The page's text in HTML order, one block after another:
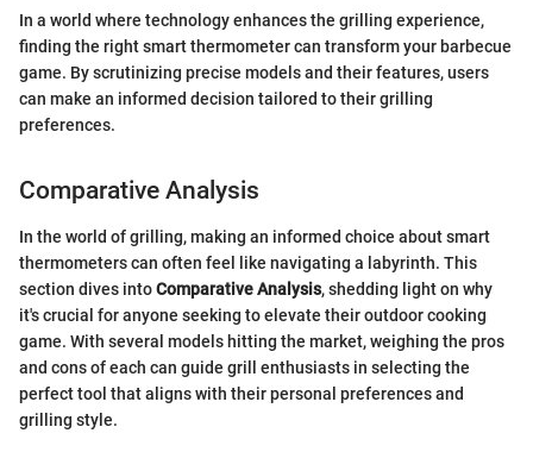
In a world where technology enhances the grilling experience,
finding the right smart thermometer can transform your barbecue
game. By scrutinizing precise models and their features, users
can make an informed decision tailored to their grilling
preferences.
Comparative Analysis
In the world of grilling, making an informed choice about smart
thermometers can often feel like navigating a labyrinth. This
section dives intoComparative Analysis, shedding light on why
it's crucial for anyone seeking to elevate their outdoor cooking
game. With several models hitting the market, weighing the pros
and cons of each can guide grill enthusiasts in selecting the
perfect tool that aligns with their personal preferences and
grilling style.